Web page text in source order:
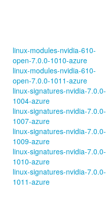
linux-modules-nvidia-610-
open-7.0.0-1010-azure
linux-modules-nvidia-610-
open-7.0.0-1011-azure
linux-signatures-nvidia-7.0.0-
1004-azure
linux-signatures-nvidia-7.0.0-
1007-azure
linux-signatures-nvidia-7.0.0-
1009-azure
linux-signatures-nvidia-7.0.0-
1010-azure
linux-signatures-nvidia-7.0.0-
1011-azure